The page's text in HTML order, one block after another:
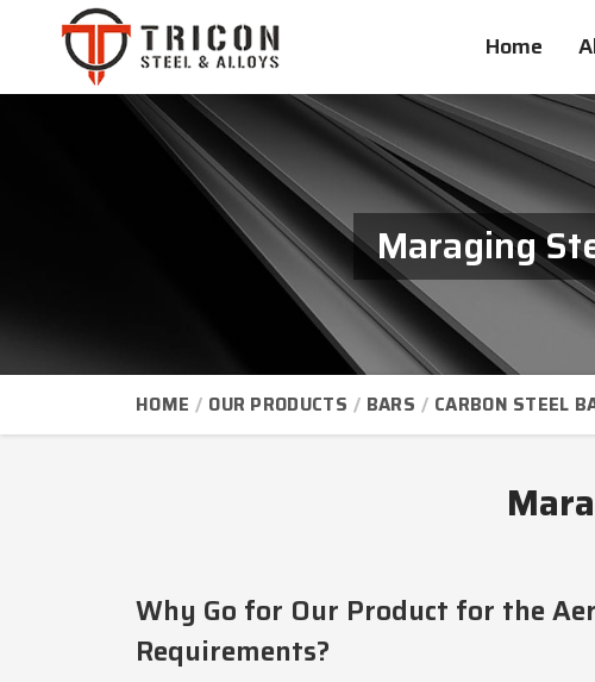
Home
Maraging
HOME OUR PRODUCTS BARS CARBON STEEL
Why Go for Our Product for the
Requirements?